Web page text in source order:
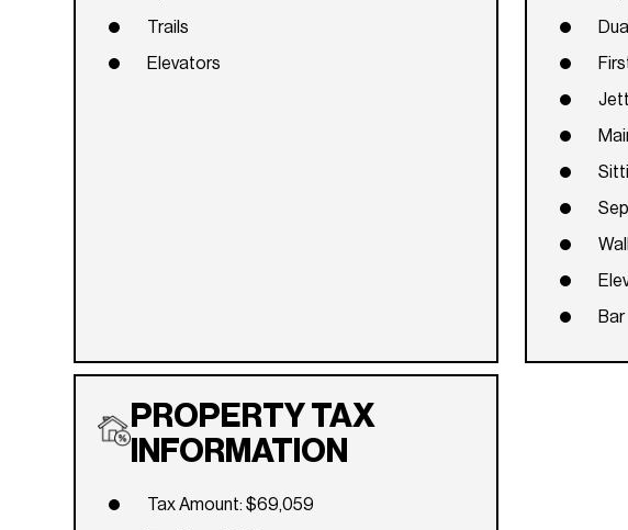
Trails
Elevators
Bar
PROPERTY TAX
INFORMATION
Tax Amount: $69,059